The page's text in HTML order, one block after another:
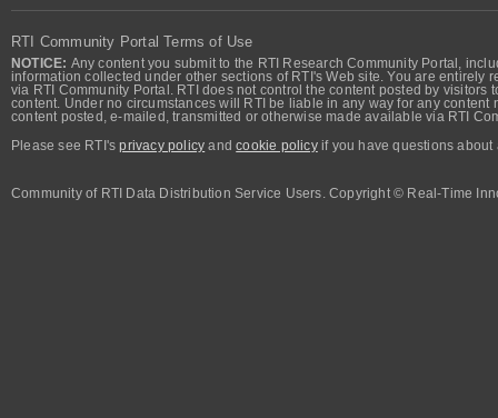
RTI Community Portal Terms of Use
NOTICE: Any content you submit to the RTI Research Community Portal,
information collected under other sections of RTI's Web site. You are
via RTI Community Portal. RTI does not control the content posted by
content. Under no circumstances will RTI be liable in any way for any
content posted, e-mailed, transmitted or otherwise made available via RTI
Please see RTI'sprivacy policy andcookie policyif you have questions about
Community of RTI Data Distribution Service Users. Copyright © Real-Time